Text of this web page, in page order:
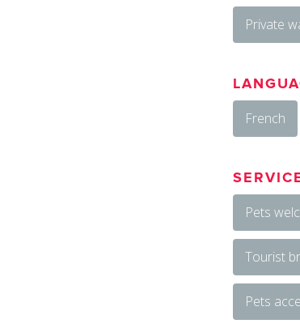
Private
French
Pets
Tourist
Pets